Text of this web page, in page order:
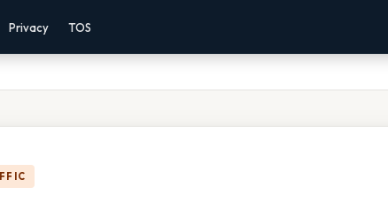
Privacy TOS